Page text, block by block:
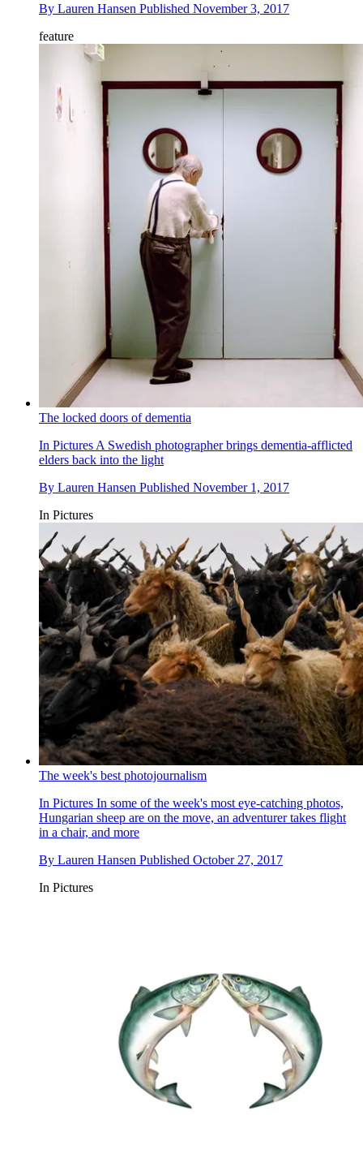
By Lauren Hansen Published November 3, 2017
feature
The locked doors of dementia
In Pictures A Swedish photographer brings dementia-afflicted
elders back into the light
By Lauren Hansen Published November 1, 2017
In Pictures
The week's best photojournalism
In Pictures In some of the week's most eye-catching photos,
Hungarian sheep are on the move, an adventurer takes flight
in a chair, and more
By Lauren Hansen Published October 27, 2017
In Pictures